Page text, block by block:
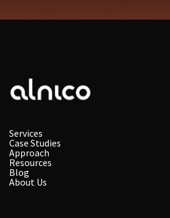
Services
Case Studies
Approach
Resources
Blog
About Us